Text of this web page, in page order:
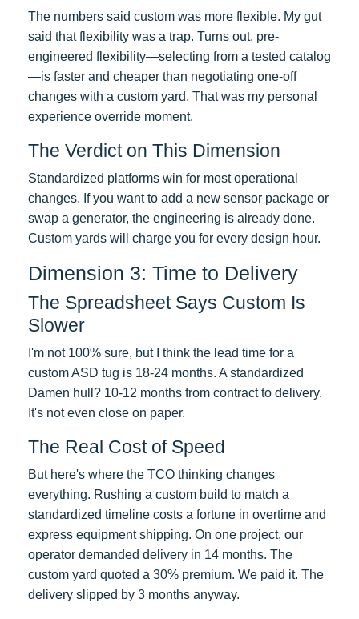
The numbers said custom was more flexible. My gut
said that flexibility was a trap. Turns out, pre-
engineered flexibility—selecting from a tested catalog
—is faster and cheaper than negotiating one-off
changes with a custom yard. That was my personal
experience override moment.
The Verdict on This Dimension
Standardized platforms win for most operational
changes. If you want to add a new sensor package or
swap a generator, the engineering is already done.
Custom yards will charge you for every design hour.
Dimension 3: Time to Delivery
The Spreadsheet Says Custom Is
Slower
I'm not 100% sure, but I think the lead time for a
custom ASD tug is 18-24 months. A standardized
Damen hull? 10-12 months from contract to delivery.
It's not even close on paper.
The Real Cost of Speed
But here's where the TCO thinking changes
everything. Rushing a custom build to match a
standardized timeline costs a fortune in overtime and
express equipment shipping. On one project, our
operator demanded delivery in 14 months. The
custom yard quoted a 30% premium. We paid it. The
delivery slipped by 3 months anyway.